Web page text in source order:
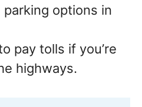
parking options in
pay tolls if you’re
highways.